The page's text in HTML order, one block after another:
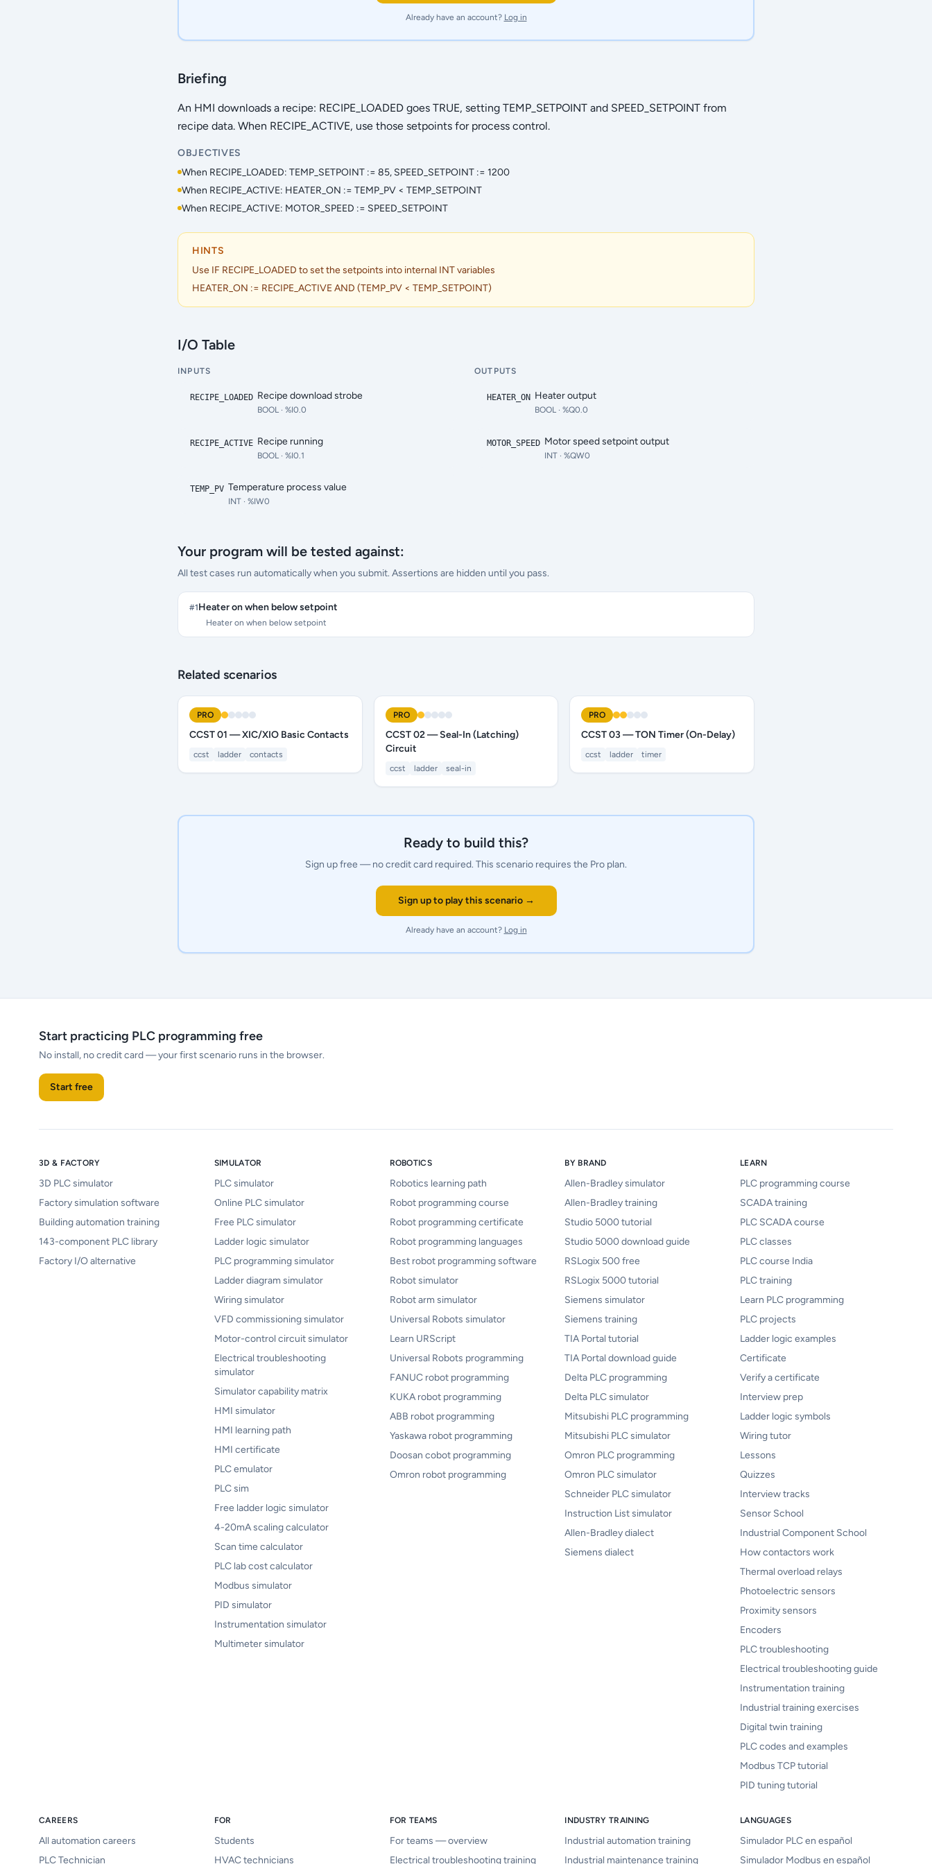
Already have an account? Log in
Briefing
An HMI downloads a recipe: RECIPE_LOADED goes TRUE, setting TEMP_SETPOINT and SPEED_SETPOINT from
recipe data. When RECIPE_ACTIVE, use those setpoints for process control.
OBJECTIVES
When RECIPE_LOADED: TEMP_SETPOINT := 85, SPEED_SETPOINT := 1200
When RECIPE_ACTIVE: HEATER_ON := TEMP_PV < TEMP_SETPOINT
When RECIPE_ACTIVE: MOTOR_SPEED := SPEED_SETPOINT
HINTS
Use IF RECIPE_LOADED to set the setpoints into internal INT variables
HEATER_ON := RECIPE_ACTIVE AND (TEMP_PV < TEMP_SETPOINT)
I/O Table
INPUTS
RECIPE_LOADED Recipe download strobe
BOOL · %I0.0
RECIPE_ACTIVE Recipe running
BOOL · %I0.1
TEMP_PV Temperature process value
INT · %IW0
OUTPUTS
HEATER_ON Heater output
BOOL · %Q0.0
MOTOR_SPEED Motor speed setpoint output
INT · %QW0
Your program will be tested against:
All test cases run automatically when you submit. Assertions are hidden until you pass.
#1Heater on when below setpoint
Heater on when below setpoint
Related scenarios
PRO
CCST 01 — XIC/XIO Basic Contacts
ccst ladder contacts
PRO
CCST 02 — Seal-In (Latching)
Circuit
ccst ladder seal-in
PRO
CCST 03 — TON Timer (On-Delay)
ccst ladder timer
Ready to build this?
Sign up free — no credit card required. This scenario requires the Pro plan.
Sign up to play this scenario →
Already have an account? Log in
Start practicing PLC programming free
No install, no credit card — your first scenario runs in the browser.
Start free
3D & FACTORY
3D PLC simulator
Factory simulation software
Building automation training
143-component PLC library
Factory I/O alternative
SIMULATOR
PLC simulator
Online PLC simulator
Free PLC simulator
Ladder logic simulator
PLC programming simulator
Ladder diagram simulator
Wiring simulator
VFD commissioning simulator
Motor-control circuit simulator
Electrical troubleshooting
simulator
Simulator capability matrix
HMI simulator
HMI learning path
HMI certificate
PLC emulator
PLC sim
Free ladder logic simulator
4-20mA scaling calculator
Scan time calculator
PLC lab cost calculator
Modbus simulator
PID simulator
Instrumentation simulator
Multimeter simulator
ROBOTICS
Robotics learning path
Robot programming course
Robot programming certificate
Robot programming languages
Best robot programming software
Robot simulator
Robot arm simulator
Universal Robots simulator
Learn URScript
Universal Robots programming
FANUC robot programming
KUKA robot programming
ABB robot programming
Yaskawa robot programming
Doosan cobot programming
Omron robot programming
BY BRAND
Allen-Bradley simulator
Allen-Bradley training
Studio 5000 tutorial
Studio 5000 download guide
RSLogix 500 free
RSLogix 5000 tutorial
Siemens simulator
Siemens training
TIA Portal tutorial
TIA Portal download guide
Delta PLC programming
Delta PLC simulator
Mitsubishi PLC programming
Mitsubishi PLC simulator
Omron PLC programming
Omron PLC simulator
Schneider PLC simulator
Instruction List simulator
Allen-Bradley dialect
Siemens dialect
LEARN
PLC programming course
SCADA training
PLC SCADA course
PLC classes
PLC course India
PLC training
Learn PLC programming
PLC projects
Ladder logic examples
Certificate
Verify a certificate
Interview prep
Ladder logic symbols
Wiring tutor
Lessons
Quizzes
Interview tracks
Sensor School
Industrial Component School
How contactors work
Thermal overload relays
Photoelectric sensors
Proximity sensors
Encoders
PLC troubleshooting
Electrical troubleshooting guide
Instrumentation training
Industrial training exercises
Digital twin training
PLC codes and examples
Modbus TCP tutorial
PID tuning tutorial
CAREERS
All automation careers
PLC Technician
FOR
Students
HVAC technicians
FOR TEAMS
For teams — overview
Electrical troubleshooting training
INDUSTRY TRAINING
Industrial automation training
Industrial maintenance training
LANGUAGES
Simulador PLC en español
Simulador Modbus en español